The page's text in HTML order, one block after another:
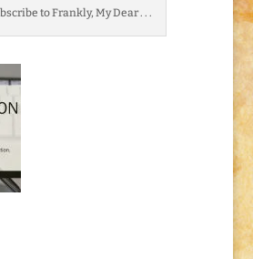
to Frankly, My Dear . . .